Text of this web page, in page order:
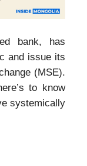
bank, has
and issue its
(MSE).
to know
systemically